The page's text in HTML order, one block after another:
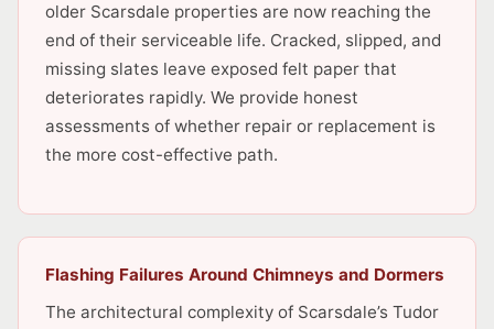
older Scarsdale properties are now reaching the
end of their serviceable life. Cracked, slipped, and
missing slates leave exposed felt paper that
deteriorates rapidly. We provide honest
assessments of whether repair or replacement is
the more cost-effective path.
Flashing Failures Around Chimneys and Dormers
The architectural complexity of Scarsdale’s Tudor